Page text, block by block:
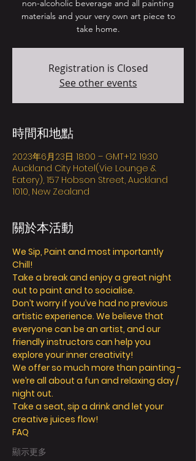
non-alcoholic beverage and all painting
materials and your very own art piece to
take home.
Registration is Closed
See other events
時間和地點
2023年6月23日 18:00 – GMT+12 19:30
Auckland City Hotel(Vie Lounge &
Eatery), 157 Hobson Street, Auckland
1010, New Zealand
關於本活動
We Sip, Paint and most importantly
Chill!
Take a break and enjoy a great night
out to paint and to socialise.
Don’t worry if you’ve had no previous
artistic experience. We believe that
everyone can be an artist, and our
friendly instructors can help you
explore your inner creativity!
We offer so much more than painting -
we’re all about a fun and relaxing day /
night out.
Take a seat, sip a drink and let your
creative juices flow!
FAQ
顯示更多